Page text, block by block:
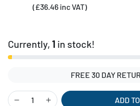
(£36.46 inc VAT)
Currently, 1 in stock!
FREE 30 DAY
ADD